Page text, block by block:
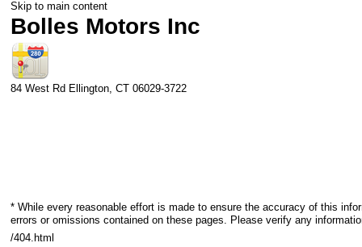
Skip to main content
Bolles Motors Inc
84 West Rd Ellington, CT 06029-3722
* While every reasonable effort is made to ensure the accuracy of this
errors or omissions contained on these pages. Please verify any
/404.html